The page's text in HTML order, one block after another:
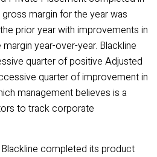
margin for the year was
prior year with improvements in
year-over-year. Blackline
quarter of positive Adjusted
quarter of improvement in
management believes is a
to track corporate
completed its product